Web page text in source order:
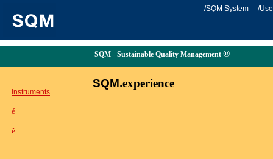
/SQM System /
SQM - Sustainable Quality Management ®
Instruments
é
ê
SQM.experience